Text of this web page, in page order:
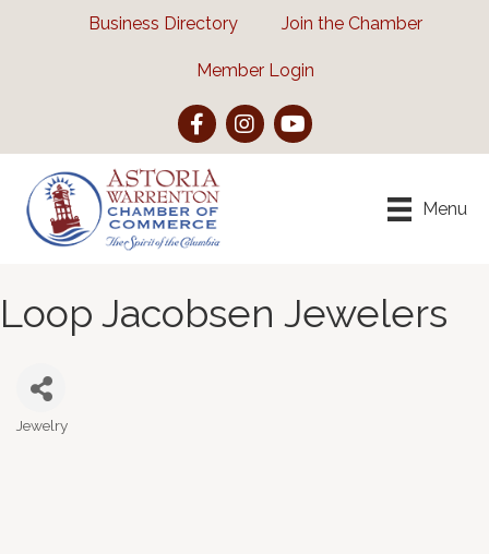
Business Directory Join the Chamber
Member Login
FacebookInstagramYouTube
Menu
Loop Jacobsen Jewelers
Categories
Jewelry